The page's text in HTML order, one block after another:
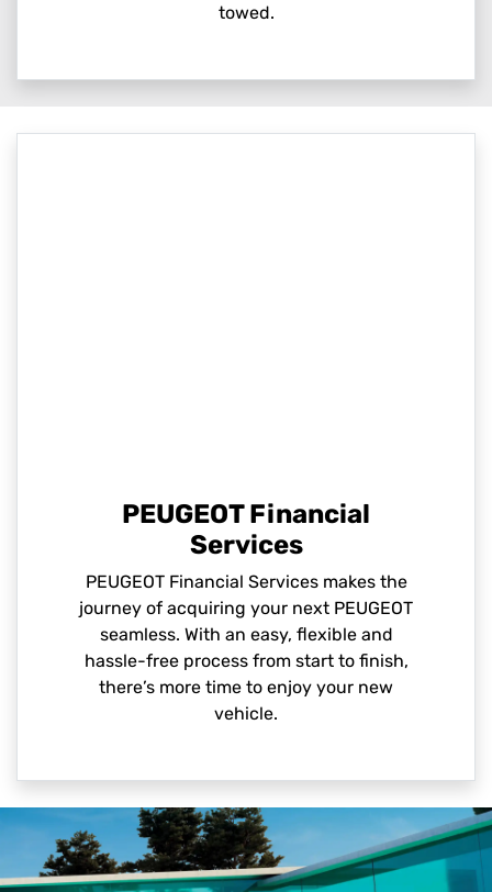
towed.
PEUGEOT Financial
Services
PEUGEOT Financial Services makes the
journey of acquiring your next PEUGEOT
seamless. With an easy, flexible and
hassle-free process from start to finish,
there’s more time to enjoy your new
vehicle.